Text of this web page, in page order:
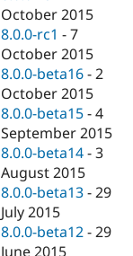
October 2015
8.0.0-rc1 -7
October 2015
8.0.0-beta16 -2
October 2015
8.0.0-beta15 -4
September 2015
8.0.0-beta14 -3
August 2015
8.0.0-beta13 -29
July 2015
8.0.0-beta12 -29
June 2015